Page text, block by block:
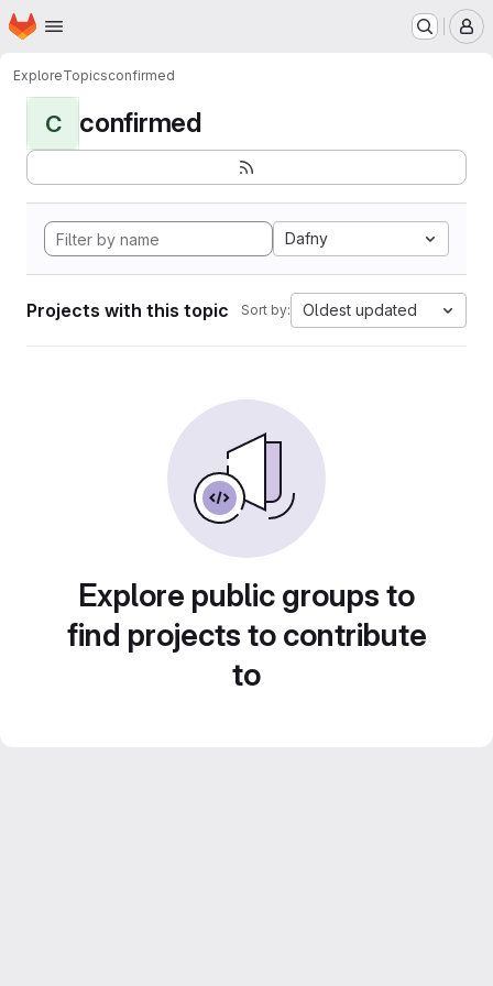
Skip to main content
Homepage
ExploreTopicsconfirmed
C confirmed
Dafny
Projects with this topic Sort by: Oldest updated
Explore public groups to
find projects to contribute
to